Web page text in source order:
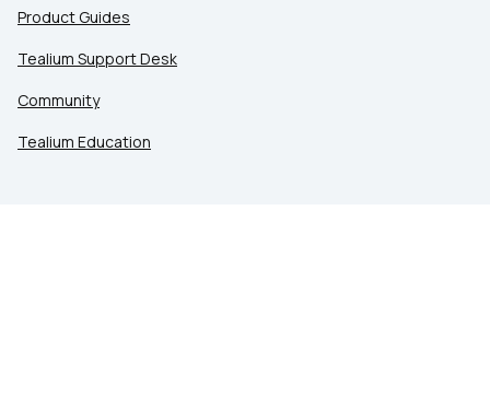
Product Guides
Tealium Support Desk
Community
Tealium Education